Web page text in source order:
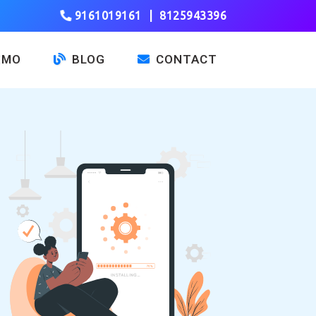
BLOG CONTACT
9161019161 8125943396